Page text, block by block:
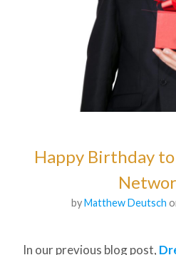
Happy Birthday to
byMatthew Deutsch
In our previous blog post,